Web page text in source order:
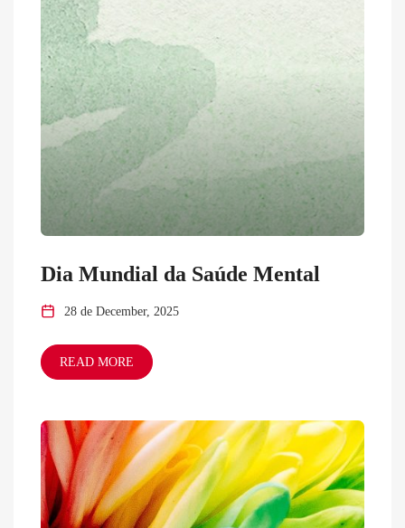
Dia Mundial da Saúde Mental
28 de December, 2025
READ MORE